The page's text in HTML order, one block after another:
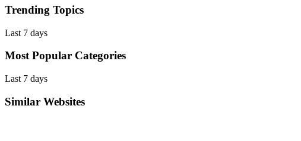
Trending Topics
Last 7 days
Most Popular Categories
Last 7 days
Similar Websites